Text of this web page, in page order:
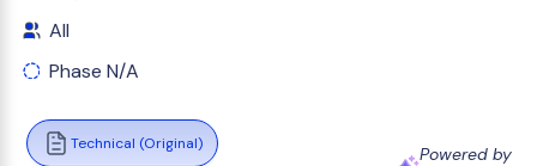
All
Phase N/A
Technical (Original)
Powered by